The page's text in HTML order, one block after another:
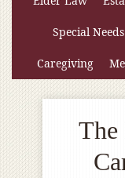
Special Needs
Caregiving
The